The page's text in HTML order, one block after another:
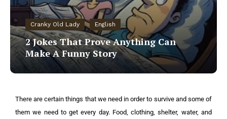
Cranky Old Lady English
2 Jokes That Prove Anything Can
Make A Funny Story
There are certain things that we need in order to survive and some of
them we need to get every day. Food, clothing, shelter, water, and